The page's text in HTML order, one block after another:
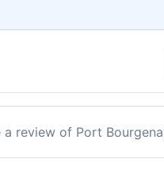
review of Port